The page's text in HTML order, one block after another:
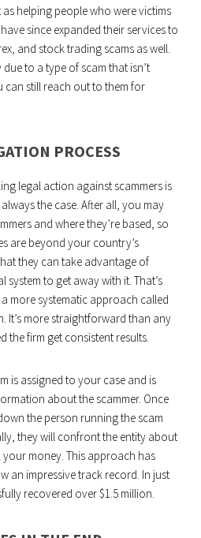
helping people who were victims
since expanded their services to
and stock trading scams as well.
to a type of scam that isn’t
still reach out to them for
PROCESS
legal action against scammers is
the case. After all, you may
and where they’re based, so
are beyond your country’s
they can take advantage of
to get away with it. That’s
more systematic approach called
It’s more straightforward than any
the firm get consistent results.
is assigned to your case and is
about the scammer. Once
the person running the scam
they will confront the entity about
money. This approach has
an impressive track record. In just
recovered over $1.5 million.